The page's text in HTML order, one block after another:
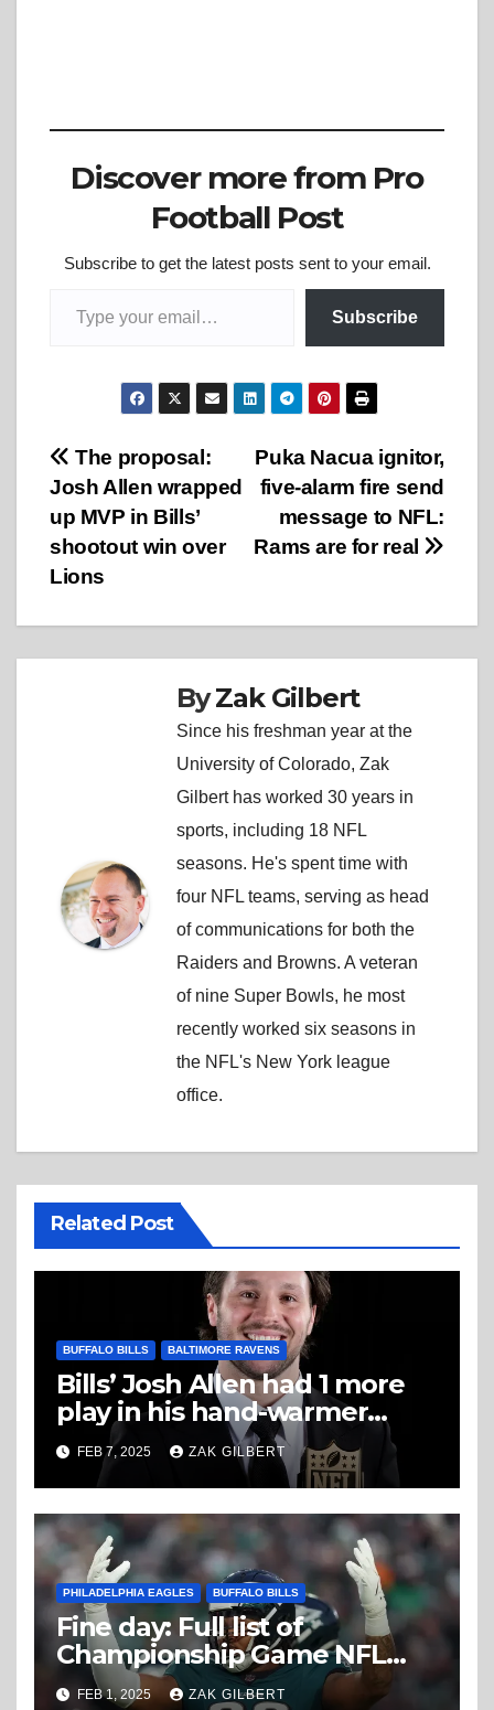
Discover more from Pro
Football Post
Subscribe to get the latest posts sent to your email.
Subscribe
Post
navigation
Puka Nacua ignitor,
five-alarm fire send
message to NFL:
Rams are for real
The proposal:
Josh Allen wrapped
up MVP in Bills’
shootout win over
Lions
ByZak Gilbert
Since his freshman year at the
University of Colorado, Zak
Gilbert has worked 30 years in
sports, including 18 NFL
seasons. He's spent time with
four NFL teams, serving as head
of communications for both the
Raiders and Browns. A veteran
of nine Super Bowls, he most
recently worked six seasons in
the NFL's New York league
office.
Related Post
BUFFALO BILLS BALTIMORE RAVENS
Bills’ Josh Allen had 1 more
play in his hand-warmer
Thursday night
FEB 7, 2025 ZAK GILBERT
PHILADELPHIA EAGLES BUFFALO BILLS
Fine day: Full list of
Championship Game NFL
fines
FEB 1, 2025 ZAK GILBERT